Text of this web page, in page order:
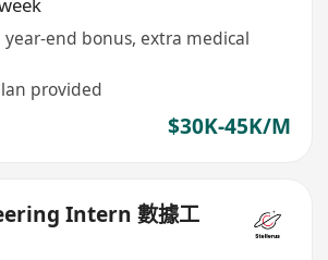
year-end bonus, extra medical
provided
$30K-45K/M
Intern 數據工